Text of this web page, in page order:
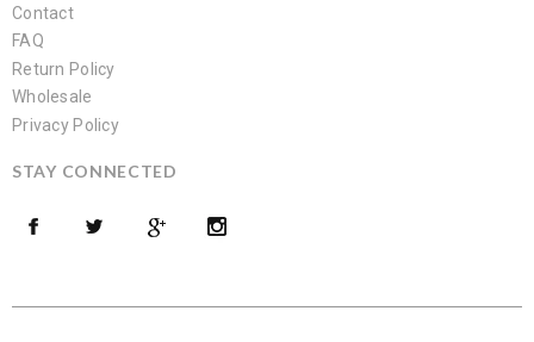
Contact
FAQ
Return Policy
Wholesale
Privacy Policy
STAY CONNECTED